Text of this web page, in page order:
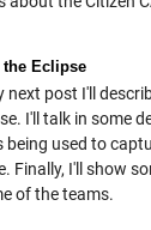
Eclipse
next post I'll
I'll talk in some
used to
Finally, I'll show
of the teams.